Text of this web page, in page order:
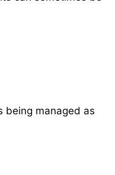
being managed as